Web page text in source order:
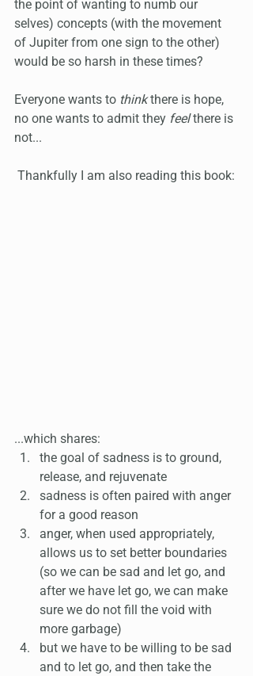
the point of wanting to numb our
selves) concepts (with the movement
of Jupiter from one sign to the other)
would be so harsh in these times?
Everyone wants to think there is hope,
no one wants to admit they feel there is
not...
Thankfully I am also reading this book:
...which shares:
the goal of sadness is to ground,
release, and rejuvenate
sadness is often paired with anger
for a good reason
anger, when used appropriately,
allows us to set better boundaries
(so we can be sad and let go, and
after we have let go, we can make
sure we do not fill the void with
more garbage)
but we have to be willing to be sad
and to let go, and then take the